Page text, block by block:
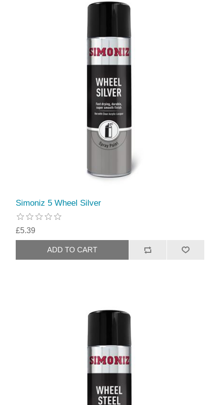
Simoniz 5 Wheel Silver
£5.39